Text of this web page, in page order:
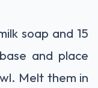
soap and 15
and place
Melt them in